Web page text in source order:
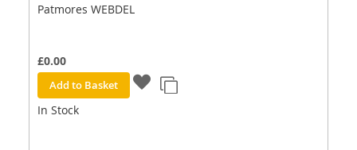
Patmores WEBDEL
£0.00
Add to Basket
In Stock